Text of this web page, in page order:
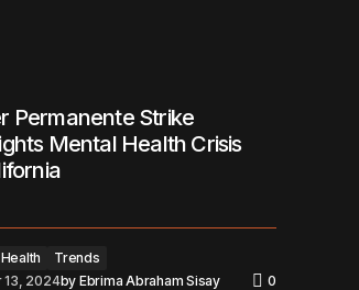
Permanente Strike
Mental Health Crisis
Trends
13, 2024by Ebrima Abraham Sisay 0